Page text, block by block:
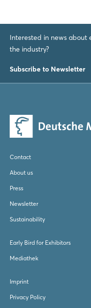
Interested in news about
the industry?
Subscribe to Newsletter
Contact
About us
Press
Newsletter
Sustainability
Early Bird for Exhibitors
Mediathek
Imprint
Privacy Policy